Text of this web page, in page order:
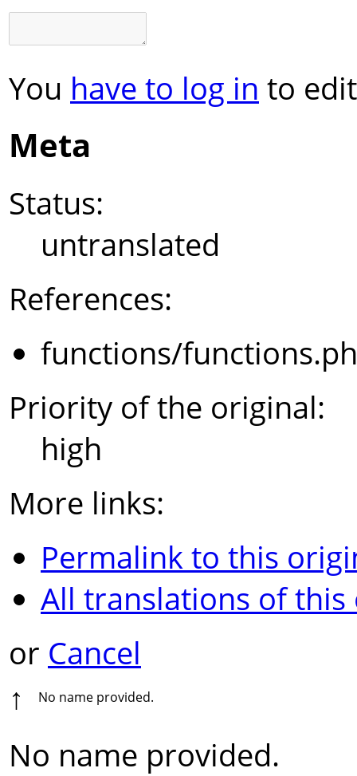
You have to log in to
Meta
Status:
untranslated
References:
functions/
Priority of the original:
high
More links:
Permalink to this
All translations of
or Cancel
↑
No name provided.
No name provided.